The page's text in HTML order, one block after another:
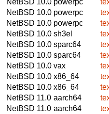
NetBSD 10.0 powerpc
NetBSD 10.0 powerpc
NetBSD 10.0 sh3el
NetBSD 10.0 sparc64
NetBSD 10.0 sparc64
NetBSD 10.0 vax
NetBSD 10.0 x86_64
NetBSD 10.0 x86_64
NetBSD 11.0 aarch64
NetBSD 11.0 aarch64